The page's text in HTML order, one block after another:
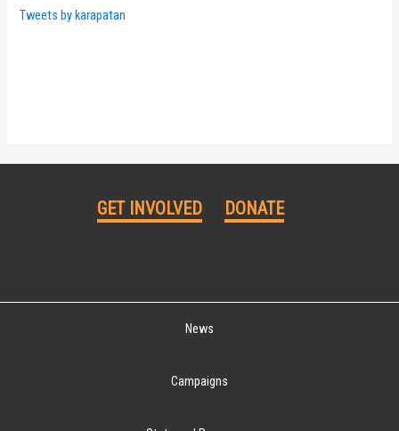
Tweets by karapatan
GET INVOLVED DONATE
News
Campaigns